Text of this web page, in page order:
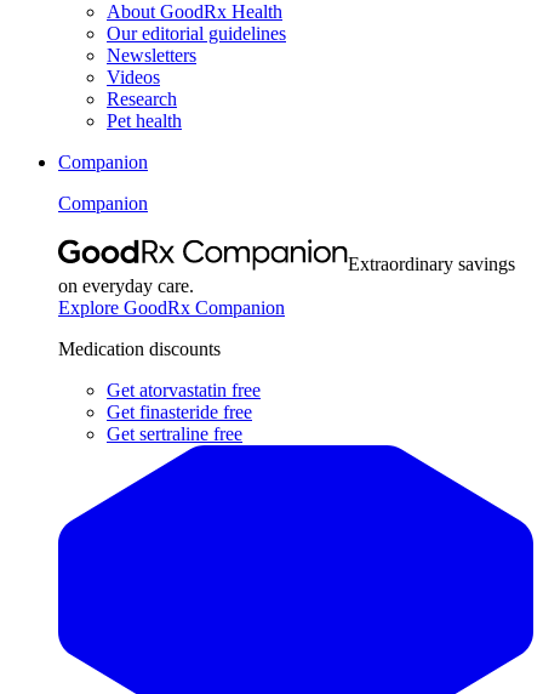
About GoodRx Health
Our editorial guidelines
Newsletters
Videos
Research
Pet health
Companion
Companion
Extraordinary savings
on everyday care.
Explore GoodRx Companion
Medication discounts
Get atorvastatin free
Get finasteride free
Get sertraline free